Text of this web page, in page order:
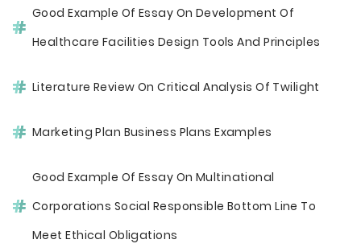
Good Example Of Essay On Development Of
Healthcare Facilities Design Tools And Principles
Literature Review On Critical Analysis Of Twilight
Marketing Plan Business Plans Examples
Good Example Of Essay On Multinational
Corporations Social Responsible Bottom Line To
Meet Ethical Obligations